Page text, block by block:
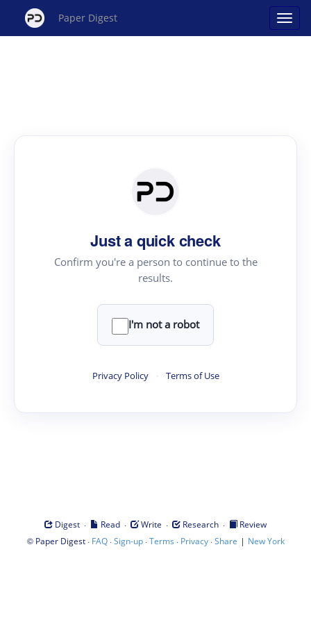
Paper Digest
Just a quick check
Confirm you're a person to continue to the
results.
I'm not a robot
Privacy Policy · Terms of Use
Digest · Read · Write · Research ·
Review
© Paper Digest· FAQ·Sign-up·Terms · Privacy·Share | New York